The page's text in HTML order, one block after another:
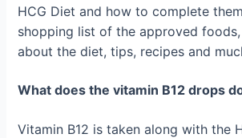
HCG Diet and how to complete
shopping list of the approved
about the diet, tips, recipes and
What does the vitamin B12 drops
Vitamin B12 is taken along with the